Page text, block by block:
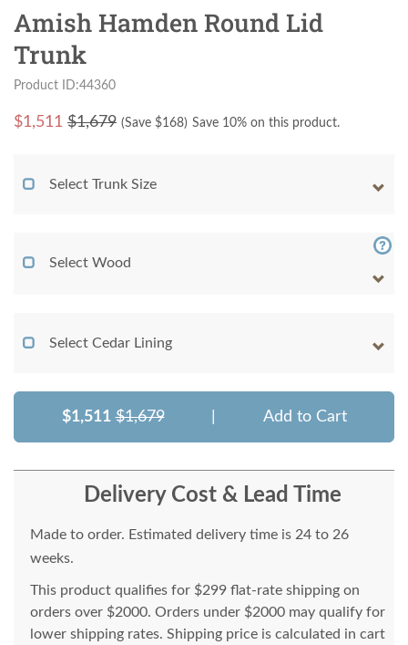
Amish Hamden Round Lid
Trunk
Product ID:44360
$1,511 $1,679 (Save $168) Save 10% on this product.
Select Trunk Size
Select Wood
Select Cedar Lining
$1,511 $1,679 Add to Cart
Delivery Cost & Lead Time
Made to order. Estimated delivery time is 24 to 26
weeks.
This product qualifies for $299 flat-rate shipping on
orders over $2000. Orders under $2000 may qualify for
lower shipping rates. Shipping price is calculated in cart